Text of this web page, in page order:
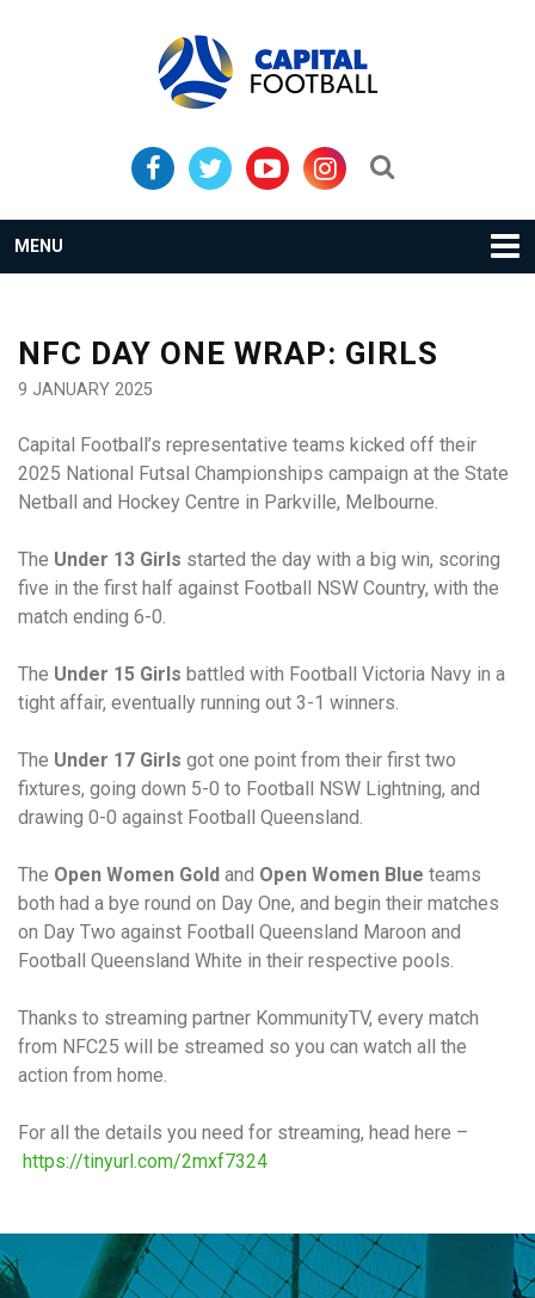
MENU
NFC DAY ONE WRAP: GIRLS
9 JANUARY 2025
Capital Football’s representative teams kicked off their
2025 National Futsal Championships campaign at the State
Netball and Hockey Centre in Parkville, Melbourne.
The Under 13 Girls started the day with a big win, scoring
five in the first half against Football NSW Country, with the
match ending 6-0.
The Under 15 Girls battled with Football Victoria Navy in a
tight affair, eventually running out 3-1 winners.
The Under 17 Girls got one point from their first two
fixtures, going down 5-0 to Football NSW Lightning, and
drawing 0-0 against Football Queensland.
The Open Women Gold and Open Women Blue teams
both had a bye round on Day One, and begin their matches
on Day Two against Football Queensland Maroon and
Football Queensland White in their respective pools.
Thanks to streaming partner KommunityTV, every match
from NFC25 will be streamed so you can watch all the
action from home.
For all the details you need for streaming, head here –
https://tinyurl.com/2mxf7324